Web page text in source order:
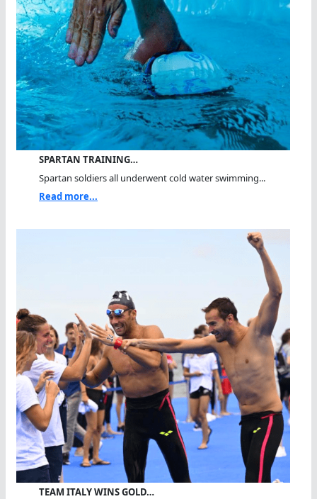
SPARTAN TRAINING…
Spartan soldiers all underwent cold water swimming...
Read more...
TEAM ITALY WINS GOLD…